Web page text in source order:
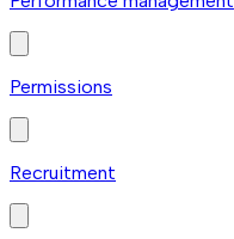
Permissions
Recruitment